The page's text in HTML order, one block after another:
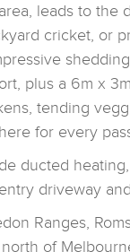
leads to the
cricket, or
plus a 6m x
tending
for every
ducted
driveway
Ranges,
of